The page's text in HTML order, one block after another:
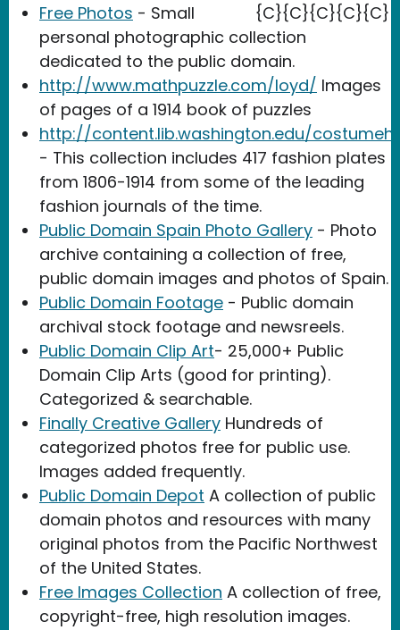
{C}{C}{C}{C}{C}
Free Photos - Small
personal photographic collection
dedicated to the public domain.
http://www.mathpuzzle.com/loyd/ Images
of pages of a 1914 book of puzzles
http://content.lib.washington.edu/
- This collection includes 417 fashion plates
from 1806-1914 from some of the leading
fashion journals of the time.
Public Domain Spain Photo Gallery - Photo
archive containing a collection of free,
public domain images and photos of Spain.
Public Domain Footage - Public domain
archival stock footage and newsreels.
Public Domain Clip Art- 25,000+ Public
Domain Clip Arts (good for printing).
Categorized & searchable.
Finally Creative Gallery Hundreds of
categorized photos free for public use.
Images added frequently.
Public Domain Depot A collection of public
domain photos and resources with many
original photos from the Pacific Northwest
of the United States.
Free Images Collection A collection of free,
copyright-free, high resolution images.